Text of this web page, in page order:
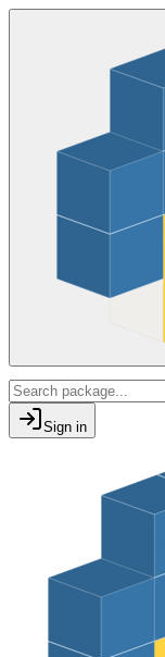
Sign in